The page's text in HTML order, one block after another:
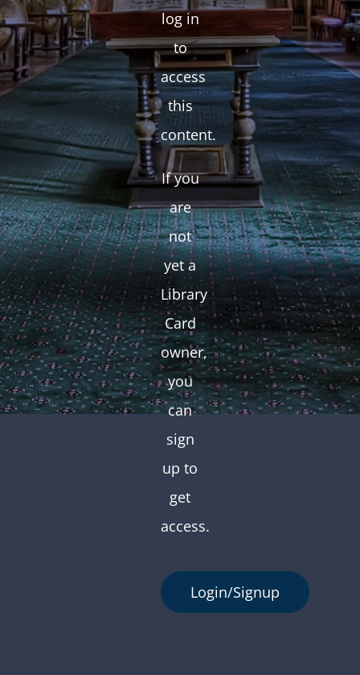
log in
to
access
this
content.
If you
are
not
yet a
Library
Card
owner,
you
can
sign
up to
get
access.
Login/Signup